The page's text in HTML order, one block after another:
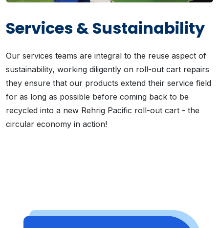
Services & Sustainability
Our services teams are integral to the reuse aspect of
sustainability, working diligently on roll-out cart repairs
they ensure that our products extend their service field
for as long as possible before coming back to be
recycled into a new Rehrig Pacific roll-out cart - the
circular economy in action!